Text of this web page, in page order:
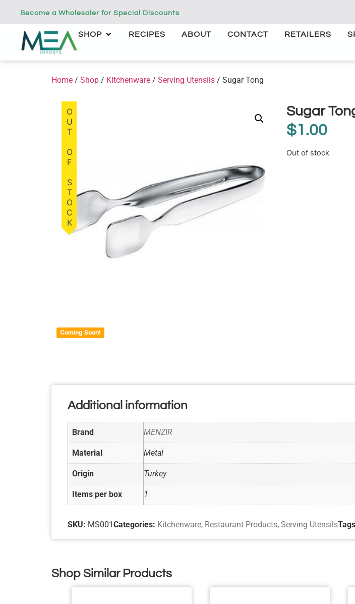
Become a Wholesaler for Special Discounts
SHOP RECIPES ABOUT CONTACT RETAILERS
Home / Shop / Kitchenware / Serving Utensils / Sugar Tong
Coming Soon!
OUT OF STOCK Sugar
$1.00
Out of stock
Additional information
Brand MENZIR
Material Metal
Origin Turkey
Items per box 1
SKU: MS001Categories: Kitchenware, Restaurant Products, Serving Utensils
Shop Similar Products